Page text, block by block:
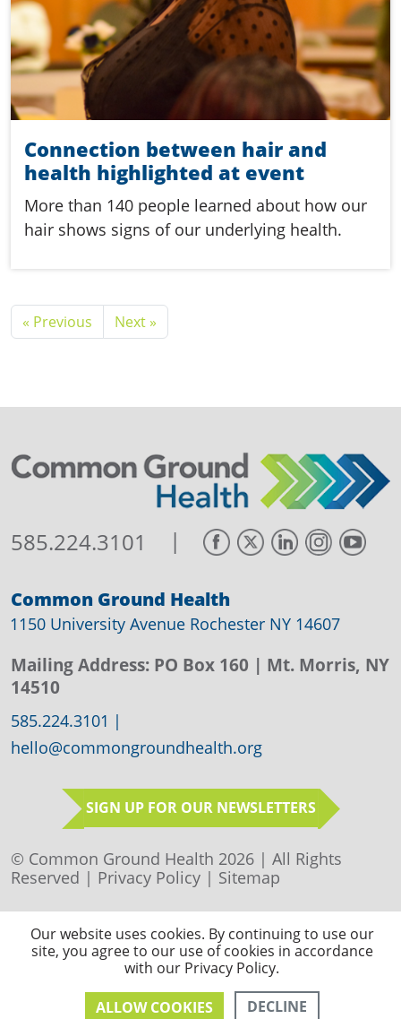
Connection between hair and
health highlighted at event
More than 140 people learned about how our
hair shows signs of our underlying health.
« Previous Next »
585.224.3101 |
Common Ground Health
1150 University Avenue Rochester NY 14607
Mailing Address: PO Box 160 | Mt. Morris, NY
14510
585.224.3101 |
hello@commongroundhealth.org
SIGN UP FOR OUR NEWSLETTERS
© Common Ground Health 2026 | All Rights
Reserved | Privacy Policy | Sitemap
CONTACT US
Our website uses cookies. By continuing to use our
site, you agree to our use of cookies in accordance
with our Privacy Policy.
ALLOW COOKIES
DECLINE